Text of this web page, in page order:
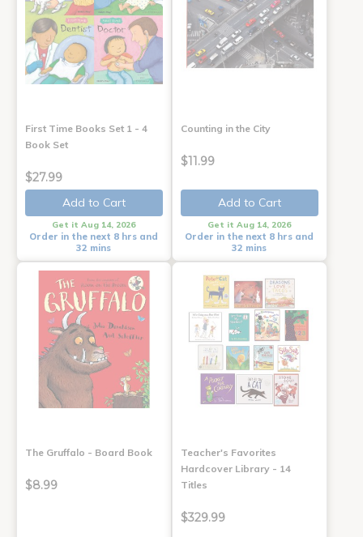
First Time Books Set 1 - 4
Book Set
$27.99
Add to Cart
Get it Aug 14, 2026
Order in the next 8 hrs and
32 mins
Counting in the City
$11.99
Add to Cart
Get it Aug 14, 2026
Order in the next 8 hrs and
32 mins
The Gruffalo - Board Book
$8.99
Teacher's Favorites
Hardcover Library - 14
Titles
$329.99